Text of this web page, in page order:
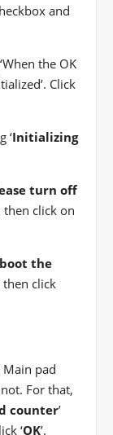
and
the OK
Click
‘Initializing
turn off
then click on
the
then click
pad
For that,
counter’
‘OK’.